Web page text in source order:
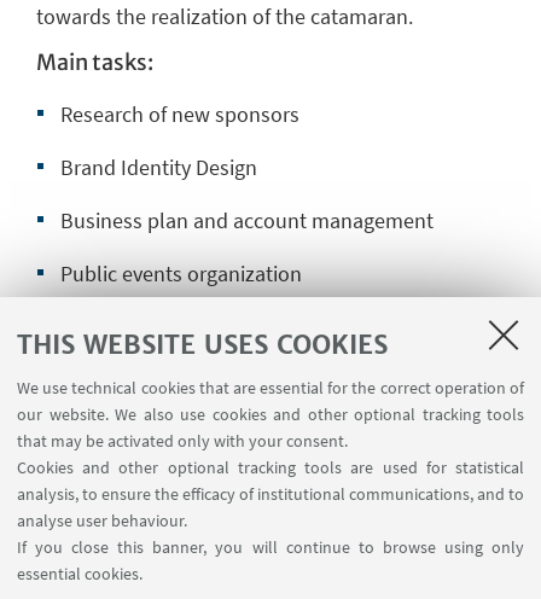
THIS WEBSITE USES COOKIES
We use technical cookies that are essential for the correct operation of
our website. We also use cookies and other optional tracking tools
that may be activated only with your consent.
Cookies and other optional tracking tools are used for statistical
analysis, to ensure the efficacy of institutional communications, and to
analyse user behaviour.
If you close this banner, you will continue to browse using only
essential cookies.
towards the realization of the catamaran.
Main tasks:
Research of new sponsors
Brand Identity Design
Business plan and account management
Public events organization
Web design
Videomaking
Press management
Send your application